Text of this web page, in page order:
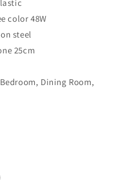
color 48W
steel
25cm
Dining Room,